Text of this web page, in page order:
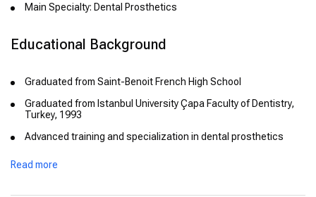
Main Specialty: Dental Prosthetics
Educational Background
Graduated from Saint-Benoit French High School
Graduated from Istanbul University Çapa Faculty of Dentistry,
Turkey, 1993
Advanced training and specialization in dental prosthetics
Read more